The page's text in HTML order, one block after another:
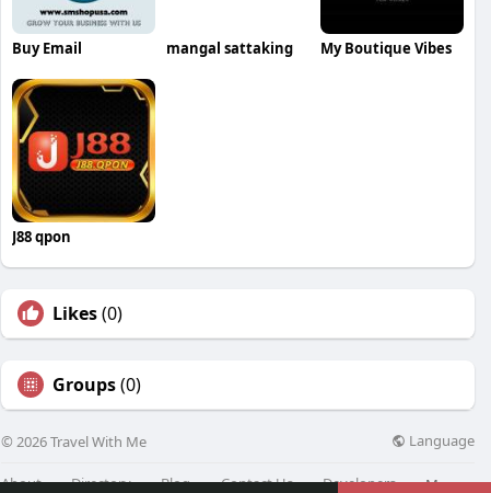
Buy Email mangal sattaking My Boutique Vibes
J88 qpon
Likes(0)
Groups(0)
© 2026 Travel With Me Language
About Directory Blog Contact Us Developers More